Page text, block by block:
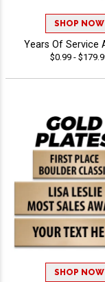
SHOP NOW
Years Of Service
$0.99 -
SHOP NOW